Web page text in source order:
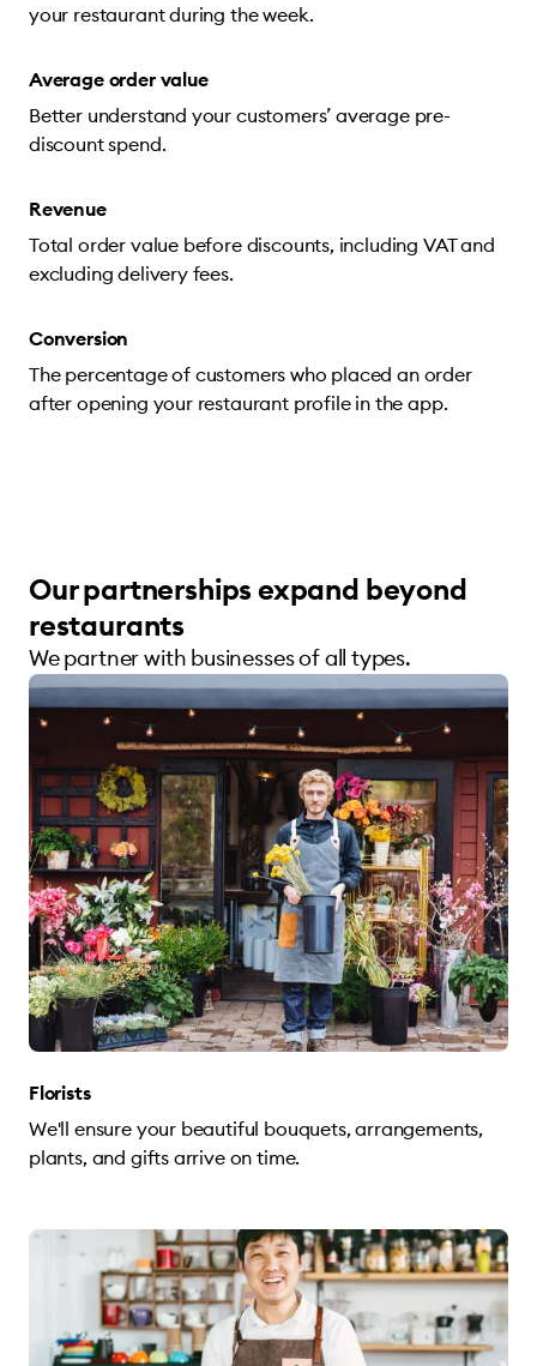
your restaurant during the week.
Average order value
Better understand your customers’ average pre-
discount spend.
Revenue
Total order value before discounts, including VAT and
excluding delivery fees.
Conversion
The percentage of customers who placed an order
after opening your restaurant profile in the app.
Our partnerships expand beyond
restaurants
We partner with businesses of all types.
Florists
We'll ensure your beautiful bouquets, arrangements,
plants, and gifts arrive on time.